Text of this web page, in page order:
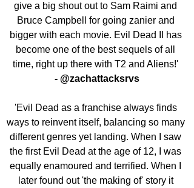
give a big shout out to Sam Raimi and
Bruce Campbell for going zanier and
bigger with each movie. Evil Dead II has
become one of the best sequels of all
time, right up there with T2 and Aliens!'
- @zachattacksrvs
'Evil Dead as a franchise always finds
ways to reinvent itself, balancing so many
different genres yet landing. When I saw
the first Evil Dead at the age of 12, I was
equally enamoured and terrified. When I
later found out 'the making of' story it